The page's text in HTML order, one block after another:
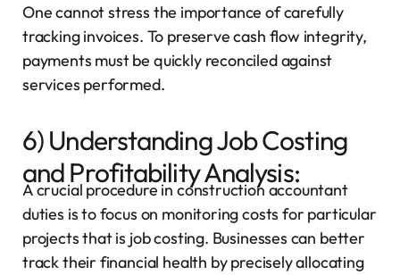
One cannot stress the importance of carefully
tracking invoices. To preserve cash flow integrity,
payments must be quickly reconciled against
services performed.
6) Understanding Job Costing
and Profitability Analysis:
A crucial procedure in construction accountant
duties is to focus on monitoring costs for particular
projects that is job costing. Businesses can better
track their financial health by precisely allocating